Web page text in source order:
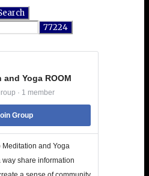
Yoga ROOM
· 1 member
Group
Meditation and Yoga
way share information